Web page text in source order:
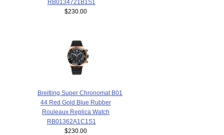
RB0134721B1S1
$230.00
Breitling Super Chronomat B01
44 Red Gold Blue Rubber
Rouleaux Replica Watch
RB01362A1C1S1
$230.00